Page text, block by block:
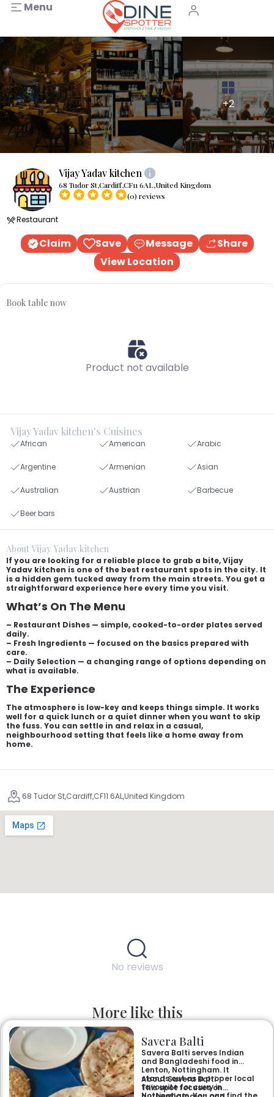
Menu
+2
Vijay Yadav kitchen
68 Tudor St,Cardiff,CF11 6AL,United Kingdom
(0) reviews
Restaurant
Claim Save Message
Share
View Location
Book table now
Product not available
Vijay Yadav kitchen's Cuisines
African American Arabic
Argentine Armenian Asian
Australian Austrian Barbecue
Beer bars
About Vijay Yadav kitchen
If you are looking for a reliable place to grab a bite, Vijay
Yadav kitchen is one of the best restaurant spots in the city. It
is a hidden gem tucked away from the main streets. You get a
straightforward experience here every time you visit.
What’s On The Menu
– Restaurant Dishes — simple, cooked-to-order plates served
daily.
– Fresh Ingredients — focused on the basics prepared with
care.
– Daily Selection — a changing range of options depending on
what is available.
The Experience
The atmosphere is low-key and keeps things simple. It works
well for a quick lunch or a quiet dinner when you want to skip
the fuss. You can settle in and relax in a casual,
neighbourhood setting that feels like a home away from
home.
68 Tudor St,Cardiff,CF11 6AL,United Kingdom
No reviews
More like this
Savera Balti
Savera Balti serves Indian
and Bangladeshi food in
Lenton, Nottingham. It
stands out as a proper local
favourite for curry in
About Savera Balti
This spot focuses on